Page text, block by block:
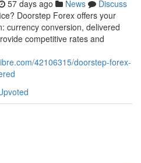
57 days ago News
Discuss
Doorstep Forex offers your
currency conversion, delivered
competitive rates and
42106315/doorstep-forex-